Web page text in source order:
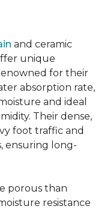
and ceramic
unique
for their
absorption rate,
and ideal
Their dense,
foot traffic and
ensuring long-
porous than
resistance